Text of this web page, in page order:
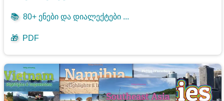
📚 80+ ენები და დიალექტები ...
🎁 PDF